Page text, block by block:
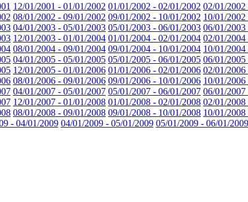
12/01/2001 - 01/01/2002 01/01/2002 - 02/01/2002 02/01/2002
08/01/2002 - 09/01/2002 09/01/2002 - 10/01/2002 10/01/
04/01/2003 - 05/01/2003 05/01/2003 - 06/01/2003 06/01/
12/01/2003 - 01/01/2004 01/01/2004 - 02/01/2004 02/01/
08/01/2004 - 09/01/2004 09/01/2004 - 10/01/2004 10/01/
04/01/2005 - 05/01/2005 05/01/2005 - 06/01/2005 06/01/
12/01/2005 - 01/01/2006 01/01/2006 - 02/01/2006 02/01/
08/01/2006 - 09/01/2006 09/01/2006 - 10/01/2006 10/01/
04/01/2007 - 05/01/2007 05/01/2007 - 06/01/2007 06/01/
12/01/2007 - 01/01/2008 01/01/2008 - 02/01/2008 02/01/
08/01/2008 - 09/01/2008 09/01/2008 - 10/01/2008 10/01/
- 04/01/2009 04/01/2009 - 05/01/2009 05/01/2009 - 06/01/2009